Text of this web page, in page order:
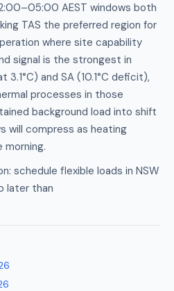
AEST windows both
TAS the preferred region for
where site capability
signal is the strongest in
3.1°C) and SA (10.1°C deficit),
processes in those
background load into shift
will compress as heating
morning.
schedule flexible loads in NSW
later than